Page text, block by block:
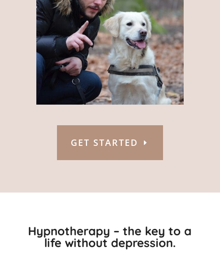
GET STARTED
Hypnotherapy – the key to a
life without depression.